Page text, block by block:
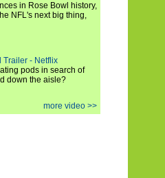
in Rose Bowl history,
NFL's next big thing,
Trailer - Netflix
pods in search of
down the aisle?
more video >>